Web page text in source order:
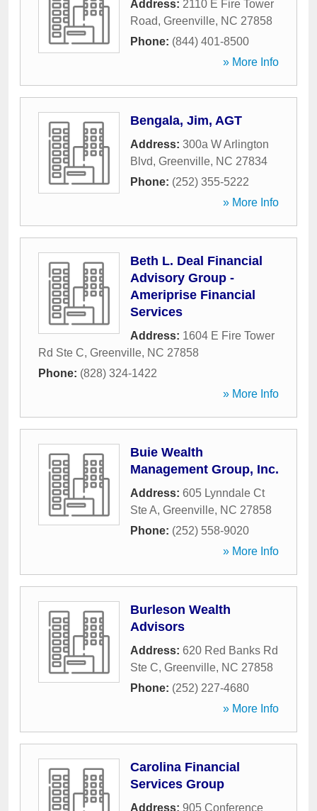
Address: 2110 E Fire Tower
Road, Greenville, NC 27858
Phone: (844) 401-8500
» More Info
Bengala, Jim, AGT
Address: 300a W Arlington
Blvd, Greenville, NC 27834
Phone: (252) 355-5222
» More Info
Beth L. Deal Financial
Advisory Group -
Ameriprise Financial
Services
Address: 1604 E Fire Tower
Rd Ste C, Greenville, NC 27858
Phone: (828) 324-1422
» More Info
Buie Wealth
Management Group, Inc.
Address: 605 Lynndale Ct
Ste A, Greenville, NC 27858
Phone: (252) 558-9020
» More Info
Burleson Wealth
Advisors
Address: 620 Red Banks Rd
Ste C, Greenville, NC 27858
Phone: (252) 227-4680
» More Info
Carolina Financial
Services Group
Address: 905 Conference